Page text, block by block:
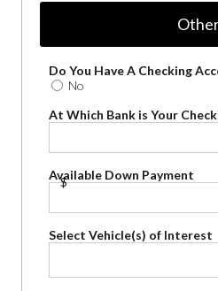
Do You Have A Checking
No
At Which Bank is Your
Available Down Payment
$
Select Vehicle(s) of Interest